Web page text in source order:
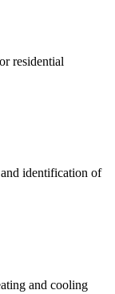
residential
identification of
and cooling